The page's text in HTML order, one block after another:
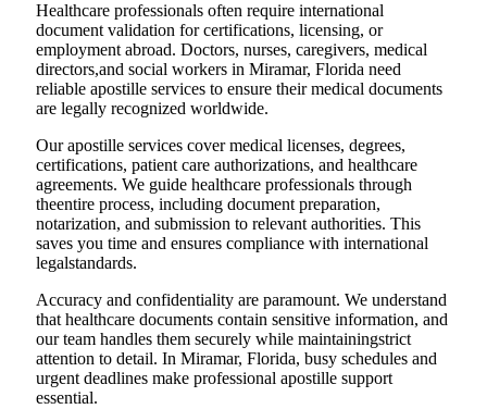
Healthcare professionals often require international
document validation for certifications, licensing, or
employment abroad. Doctors, nurses, caregivers, medical
directors,and social workers in Miramar, Florida need
reliable apostille services to ensure their medical documents
are legally recognized worldwide.
Our apostille services cover medical licenses, degrees,
certifications, patient care authorizations, and healthcare
agreements. We guide healthcare professionals through
theentire process, including document preparation,
notarization, and submission to relevant authorities. This
saves you time and ensures compliance with international
legalstandards.
Accuracy and confidentiality are paramount. We understand
that healthcare documents contain sensitive information, and
our team handles them securely while maintainingstrict
attention to detail. In Miramar, Florida, busy schedules and
urgent deadlines make professional apostille support
essential.